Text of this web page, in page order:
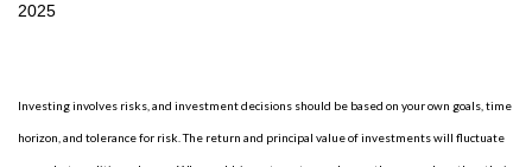
2025
Investing involves risks, and investment decisions should be based on your own goals, time
horizon, and tolerance for risk. The return and principal value of investments will fluctuate